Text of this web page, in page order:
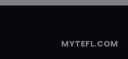
MYTEFL.COM